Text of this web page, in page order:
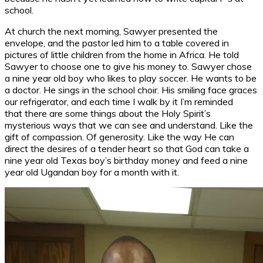
school.
At church the next morning, Sawyer presented the
envelope, and the pastor led him to a table covered in
pictures of little children from the home in Africa. He told
Sawyer to choose one to give his money to. Sawyer chose
a nine year old boy who likes to play soccer. He wants to be
a doctor. He sings in the school choir. His smiling face graces
our refrigerator, and each time I walk by it I’m reminded
that there are some things about the Holy Spirit’s
mysterious ways that we can see and understand. Like the
gift of compassion. Of generosity. Like the way He can
direct the desires of a tender heart so that God can take a
nine year old Texas boy’s birthday money and feed a nine
year old Ugandan boy for a month with it.